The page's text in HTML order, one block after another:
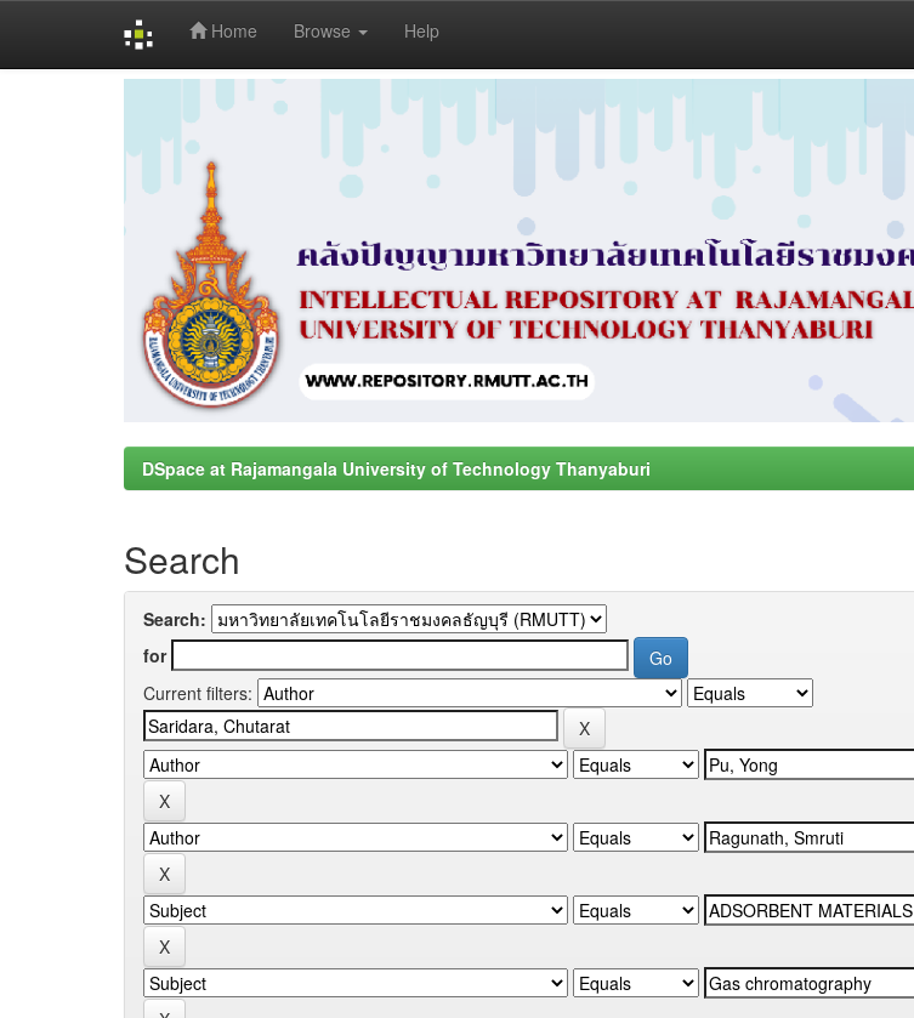
Home Browse Help
DSpace at Rajamangala University of Technology Thanyaburi
Search
Search:
for
Current filters: